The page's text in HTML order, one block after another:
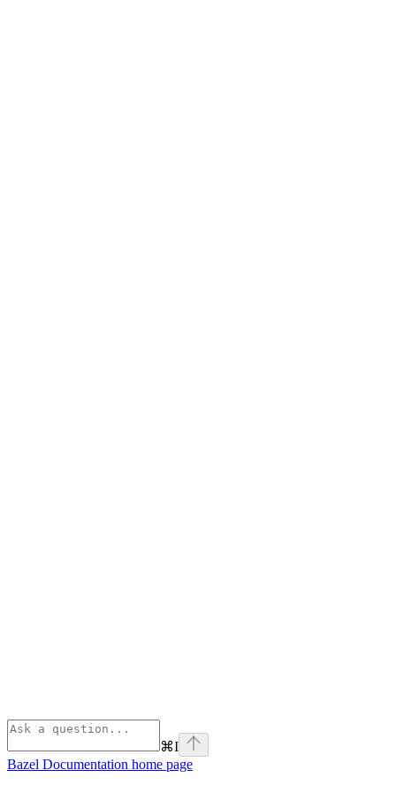
⌘I
Bazel Documentation home page